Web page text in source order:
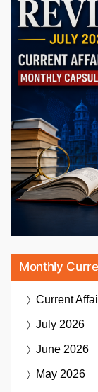
Monthly
Current
July 2026
June 2026
May 2026